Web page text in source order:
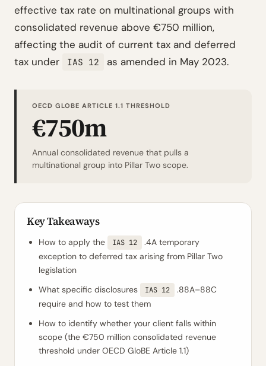
effective tax rate on multinational groups with
consolidated revenue above €750 million,
affecting the audit of current tax and deferred
tax under
IAS 12 as amended in May 2023.
OECD GLOBE ARTICLE 1.1 THRESHOLD
€750m
Annual consolidated revenue that pulls a
multinational group into Pillar Two scope.
Key Takeaways
How to apply the IAS 12
.4A temporary
exception to deferred tax arising from Pillar Two
legislation
What specific disclosures
IAS 12
.88A–88C
require and how to test them
How to identify whether your client falls within
scope (the €750 million consolidated revenue
threshold under OECD GloBE Article 1.1)